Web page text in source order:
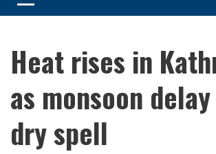
Heat rises in
as monsoon
dry spell